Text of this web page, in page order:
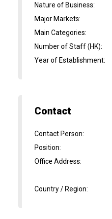
Nature of Business:
Major Markets:
Main Categories:
Number of Staff (HK):
Year of Establishment:
Contact
Contact Person:
Position:
Office Address:
Country / Region: